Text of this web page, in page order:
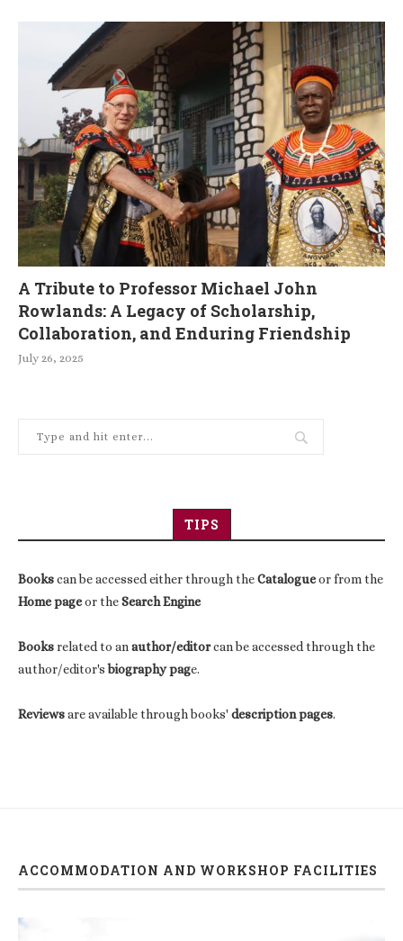
A Tribute to Professor Michael John
Rowlands: A Legacy of Scholarship,
Collaboration, and Enduring Friendship
July 26, 2025
TIPS
Bookscan be accessed either through theCatalogueor from the
Home pageor theSearch Engine
Booksrelated to anauthor/editorcan be accessed through the
author/editor'sbiography page.
Reviewsare available through books' description pages.
ACCOMMODATION AND WORKSHOP FACILITIES